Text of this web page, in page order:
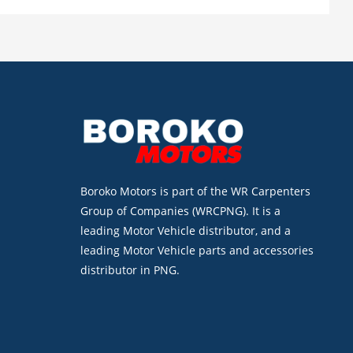
Boroko Motors is part of the WR Carpenters
Group of Companies (WRCPNG). It is a
leading Motor Vehicle distributor, and a
leading Motor Vehicle parts and accessories
distributor in PNG.